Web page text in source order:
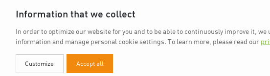
Information that we collect
In order to optimize our website for you and to be able to continuously improve it,
information and manage personal cookie settings. To learn more, please read our
Customize Accept all